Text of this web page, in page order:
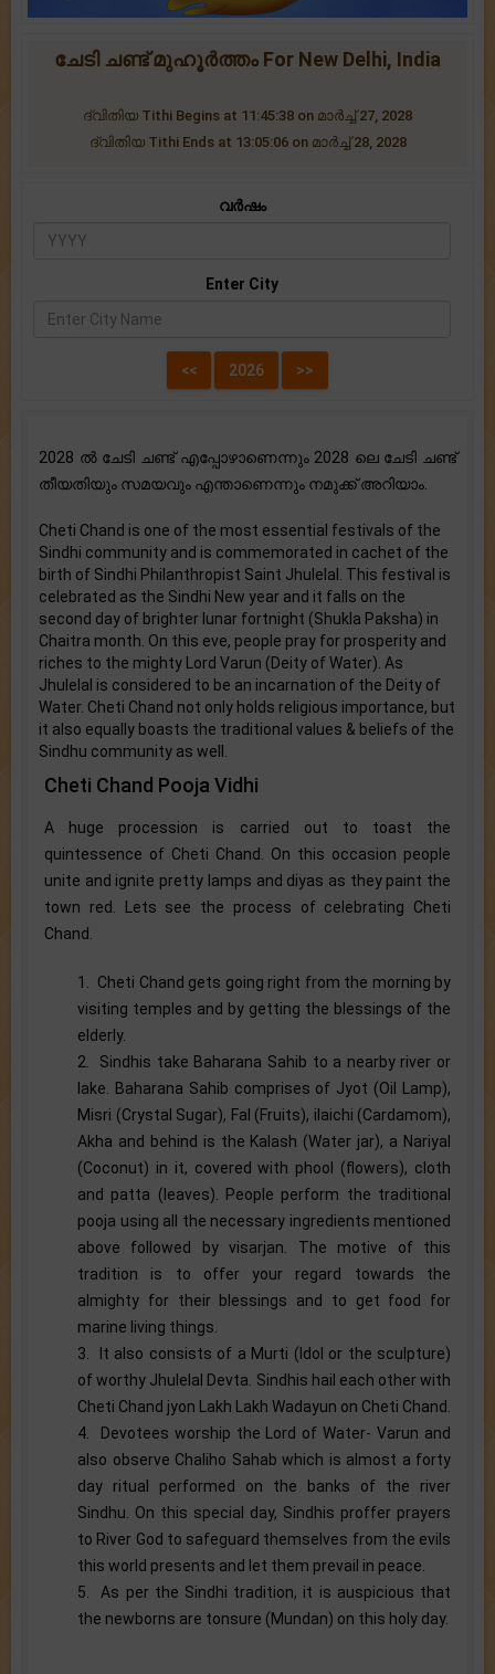
ചേടി ചണ്ട് മുഹൂർത്തം For New Delhi, India
ദ്വിതിയ Tithi Begins at 11:45:38 on മാർച്ച് 27, 2028
ദ്വിതിയ Tithi Ends at 13:05:06 on മാർച്ച് 28, 2028
വർഷം
Enter City
2028 ൽ ചേടി ചണ്ട് എപ്പോഴാണെന്നും 2028 ലെ ചേടി ചണ്ട്
തീയതിയും സമയവും എന്താണെന്നും നമുക്ക് അറിയാം.
Cheti Chand is one of the most essential festivals of the
Sindhi community and is commemorated in cachet of the
birth of Sindhi Philanthropist Saint Jhulelal. This festival is
celebrated as the Sindhi New year and it falls on the
second day of brighter lunar fortnight (Shukla Paksha) in
Chaitra month. On this eve, people pray for prosperity and
riches to the mighty Lord Varun (Deity of Water). As
Jhulelal is considered to be an incarnation of the Deity of
Water. Cheti Chand not only holds religious importance, but
it also equally boasts the traditional values & beliefs of the
Sindhu community as well.
Cheti Chand Pooja Vidhi
A huge procession is carried out to toast the
quintessence of Cheti Chand. On this occasion people
unite and ignite pretty lamps and diyas as they paint the
town red. Lets see the process of celebrating Cheti
Chand.
1. Cheti Chand gets going right from the morning by
visiting temples and by getting the blessings of the
elderly.
2. Sindhis take Baharana Sahib to a nearby river or
lake. Baharana Sahib comprises of Jyot (Oil Lamp),
Misri (Crystal Sugar), Fal (Fruits), ilaichi (Cardamom),
Akha and behind is the Kalash (Water jar), a Nariyal
(Coconut) in it, covered with phool (flowers), cloth
and patta (leaves). People perform the traditional
pooja using all the necessary ingredients mentioned
above followed by visarjan. The motive of this
tradition is to offer your regard towards the
almighty for their blessings and to get food for
marine living things.
3. It also consists of a Murti (Idol or the sculpture)
of worthy Jhulelal Devta. Sindhis hail each other with
Cheti Chand jyon Lakh Lakh Wadayun on Cheti Chand.
4. Devotees worship the Lord of Water- Varun and
also observe Chaliho Sahab which is almost a forty
day ritual performed on the banks of the river
Sindhu. On this special day, Sindhis proffer prayers
to River God to safeguard themselves from the evils
this world presents and let them prevail in peace.
5. As per the Sindhi tradition, it is auspicious that
the newborns are tonsure (Mundan) on this holy day.